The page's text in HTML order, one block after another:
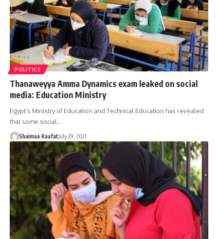
POLITICS
Thanaweyya Amma Dynamics exam leaked on social
media: Education Ministry
Egypt’s Ministry of Education and Technical Education has revealed
that some social…
Shaimaa RaafatJuly 29, 2021